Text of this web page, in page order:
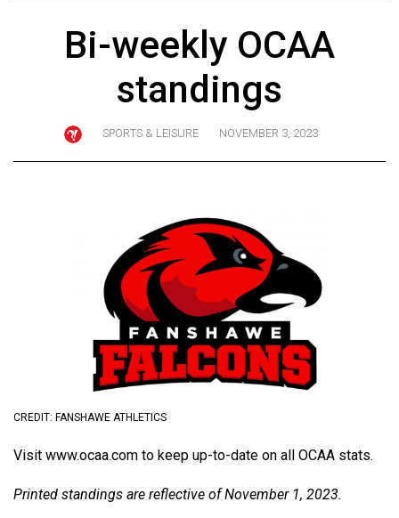
Exclusives
(2022/23)
Volume
(2021/22)
Bi-weekly OCAA
standings
SPORTS & LEISURE NOVEMBER 3, 2023
CREDIT: FANSHAWE ATHLETICS
Visit www.ocaa.com to keep up-to-date on all OCAA stats.
Printed standings are reflective of November 1, 2023.